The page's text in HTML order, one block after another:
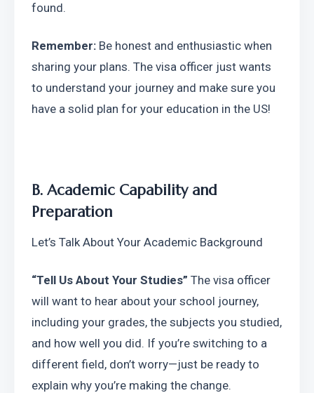
found.
Remember: Be honest and enthusiastic when
sharing your plans. The visa officer just wants
to understand your journey and make sure you
have a solid plan for your education in the US!
B. Academic Capability and
Preparation
Let’s Talk About Your Academic Background
“Tell Us About Your Studies” The visa officer
will want to hear about your school journey,
including your grades, the subjects you studied,
and how well you did. If you’re switching to a
different field, don’t worry—just be ready to
explain why you’re making the change.